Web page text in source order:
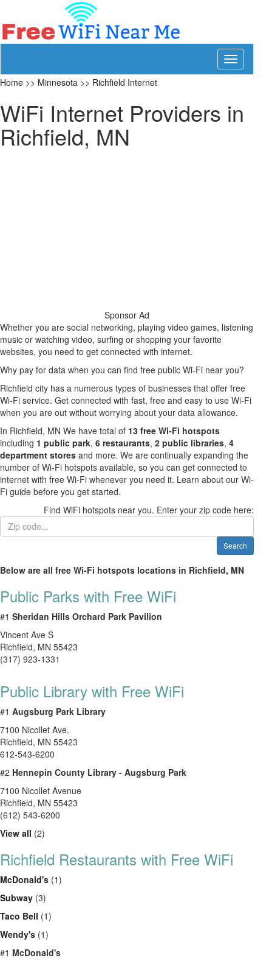
Toggle
navigation
Home >> Minnesota >> Richfield Internet
WiFi Internet Providers in
Richfield, MN
Sponsor Ad
Whether you are social networking, playing video games, listening
music or watching video, surfing or shopping your favorite
websites, you need to get connected with internet.
Why pay for data when you can find free public Wi-Fi near you?
Richfield city has a numerous types of businesses that offer free
Wi-Fi service. Get connected with fast, free and easy to use Wi-Fi
when you are out without worrying about your data allowance.
In Richfield, MN We have total of 13 free Wi-Fi hotspots
including 1 public park, 6 restaurants, 2 public libraries, 4
department stores and more. We are continually expanding the
number of Wi-Fi hotspots available, so you can get connected to
internet with free Wi-Fi whenever you need it. Learn about our Wi-
Fi guide before you get started.
Find WiFi hotspots near you. Enter your zip code here:
Search
Below are all free Wi-Fi hotspots locations in Richfield, MN
Public Parks with Free WiFi
#1 Sheridan Hills Orchard Park Pavilion
Vincent Ave S
Richfield, MN 55423
(317) 923-1331
Public Library with Free WiFi
#1 Augsburg Park Library
7100 Nicollet Ave.
Richfield, MN 55423
612-543-6200
#2 Hennepin County Library - Augsburg Park
7100 Nicollet Avenue
Richfield, MN 55423
(612) 543-6200
View all (2)
Richfield Restaurants with Free WiFi
McDonald's (1)
Subway (3)
Taco Bell (1)
Wendy's (1)
#1 McDonald's